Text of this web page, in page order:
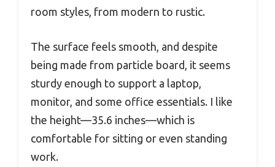
room styles, from modern to rustic.
The surface feels smooth, and despite
being made from particle board, it seems
sturdy enough to support a laptop,
monitor, and some office essentials. I like
the height—35.6 inches—which is
comfortable for sitting or even standing
work.